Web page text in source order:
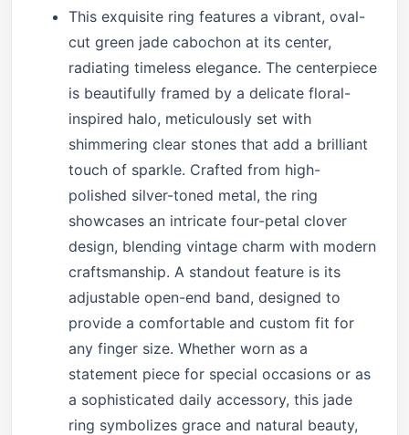
This exquisite ring features a vibrant, oval-
cut green jade cabochon at its center,
radiating timeless elegance. The centerpiece
is beautifully framed by a delicate floral-
inspired halo, meticulously set with
shimmering clear stones that add a brilliant
touch of sparkle. Crafted from high-
polished silver-toned metal, the ring
showcases an intricate four-petal clover
design, blending vintage charm with modern
craftsmanship. A standout feature is its
adjustable open-end band, designed to
provide a comfortable and custom fit for
any finger size. Whether worn as a
statement piece for special occasions or as
a sophisticated daily accessory, this jade
ring symbolizes grace and natural beauty,